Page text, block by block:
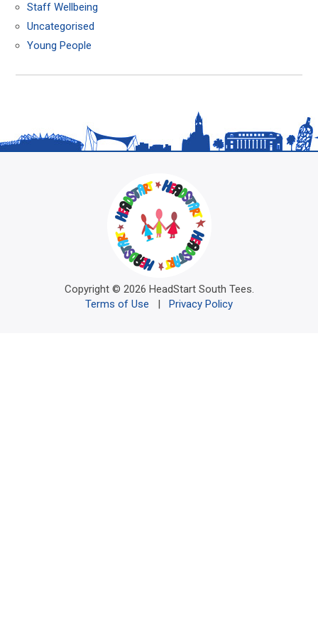
Staff Wellbeing
Uncategorised
Young People
Copyright © 2026 HeadStart South Tees.
Terms of Use
| Privacy Policy